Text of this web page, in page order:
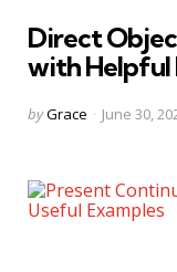
Direct
with Helpful
Posted
byGrace June 30,